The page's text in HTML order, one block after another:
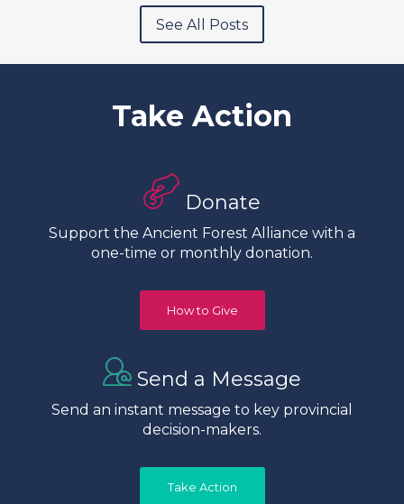
See All Posts
Take Action
Donate
Support the Ancient Forest Alliance with a
one-time or monthly donation.
How to Give
Send a Message
Send an instant message to key provincial
decision-makers.
Take Action